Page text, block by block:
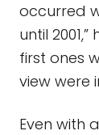
occurred
until
first ones
view were
Even with